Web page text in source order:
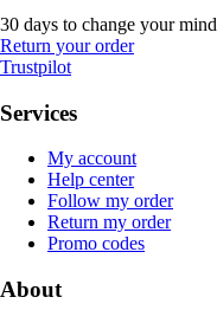
30 days to change your mind
Return your order
Trustpilot
Services
My account
Help center
Follow my order
Return my order
Promo codes
About